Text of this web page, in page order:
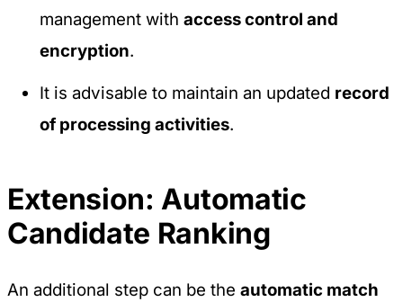
management withaccess control and
encryption.
It is advisable to maintain an updated record
of processing activities.
Extension: Automatic
Candidate Ranking
An additional step can be the automatic match